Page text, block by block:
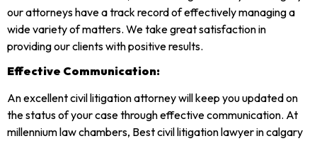
our attorneys have a track record of effectively managing a
wide variety of matters. We take great satisfaction in
providing our clients with positive results.
Effective Communication:
An excellent civil litigation attorney will keep you updated on
the status of your case through effective communication. At
millennium law chambers, Best civil litigation lawyer in calgary